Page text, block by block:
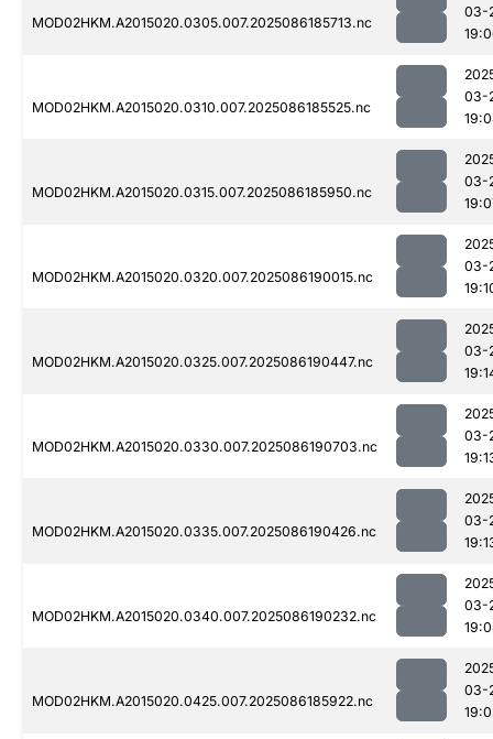
MOD02HKM.A2015020.0305.007.2025086185713.nc
03-
MOD02HKM.A2015020.0310.007.2025086185525.nc
03-
MOD02HKM.A2015020.0315.007.2025086185950.nc
03-
MOD02HKM.A2015020.0320.007.2025086190015.nc
03-
MOD02HKM.A2015020.0325.007.2025086190447.nc
03-
MOD02HKM.A2015020.0330.007.2025086190703.nc
03-
MOD02HKM.A2015020.0335.007.2025086190426.nc
03-
MOD02HKM.A2015020.0340.007.2025086190232.nc
03-
MOD02HKM.A2015020.0425.007.2025086185922.nc
03-